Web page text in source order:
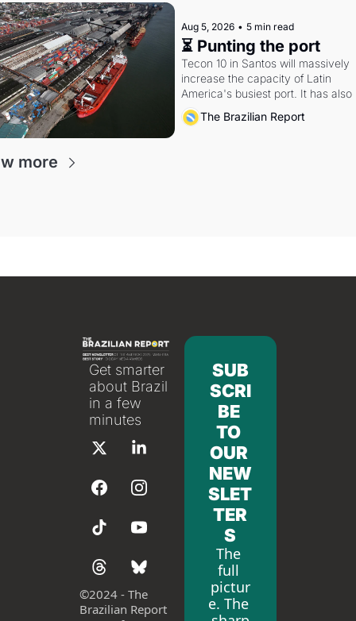
Aug 5, 2026 • 5 min read
⏳ Punting the port
Tecon 10 in Santos will massively
increase the capacity of Latin
America's busiest port. It has also
become a proxy fight over
doctrine and presidential authority.
The Brazilian Report
more
Get smarter
about Brazil
in a few
minutes
©2024 - The
Brazilian Report
SUB
SCRI
BE
TO
OUR
NEW
SLET
TER
S
The
full
pictur
e. The